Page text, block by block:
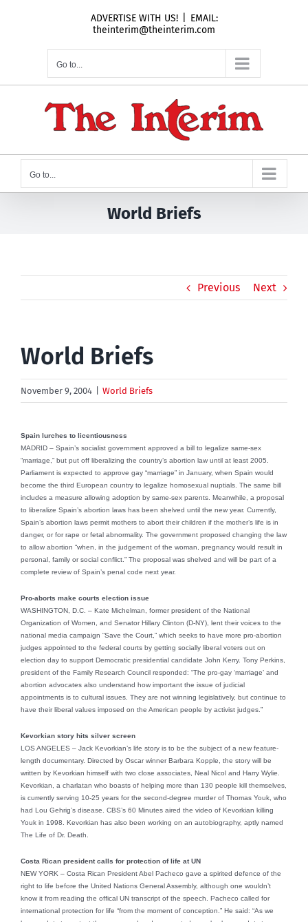
ADVERTISE WITH US!
EMAIL:
theinterim@theinterim.com
Go to...
Go to...
World Briefs
Previous Next
World Briefs
November 9, 2004 World Briefs
Spain lurches to licentiousness
MADRID – Spain’s socialist government approved a bill to legalize same-sex
“marriage,” but put off liberalizing the country’s abortion law until at least 2005.
Parliament is expected to approve gay “marriage” in January, when Spain would
become the third European country to legalize homosexual nuptials. The same bill
includes a measure allowing adoption by same-sex parents. Meanwhile, a proposal
to liberalize Spain’s abortion laws has been shelved until the new year. Currently,
Spain’s abortion laws permit mothers to abort their children if the mother’s life is in
danger, or for rape or fetal abnormality. The government proposed changing the law
to allow abortion “when, in the judgement of the woman, pregnancy would result in
personal, family or social conflict.” The proposal was shelved and will be part of a
complete review of Spain’s penal code next year.
Pro-aborts make courts election issue
WASHINGTON, D.C. – Kate Michelman, former president of the National
Organization of Women, and Senator Hillary Clinton (D-NY), lent their voices to the
national media campaign “Save the Court,” which seeks to have more pro-abortion
judges appointed to the federal courts by getting socially liberal voters out on
election day to support Democratic presidential candidate John Kerry. Tony Perkins,
president of the Family Research Council responded: “The pro-gay ‘marriage’ and
abortion advocates also understand how important the issue of judicial
appointments is to cultural issues. They are not winning legislatively, but continue to
have their liberal values imposed on the American people by activist judges.”
Kevorkian story hits silver screen
LOS ANGELES – Jack Kevorkian’s life story is to be the subject of a new feature-
length documentary. Directed by Oscar winner Barbara Kopple, the story will be
written by Kevorkian himself with two close associates, Neal Nicol and Harry Wylie.
Kevorkian, a charlatan who boasts of helping more than 130 people kill themselves,
is currently serving 10-25 years for the second-degree murder of Thomas Youk, who
had Lou Gehrig’s disease. CBS’s 60 Minutes aired the video of Kevorkian killing
Youk in 1998. Kevorkian has also been working on an autobiography, aptly named
The Life of Dr. Death.
Costa Rican president calls for protection of life at UN
NEW YORK – Costa Rican President Abel Pacheco gave a spirited defence of the
right to life before the United Nations General Assembly, although one wouldn’t
know it from reading the offical UN transcript of the speech. Pacheco called for
international protection for life “from the moment of conception.” He said: “As we